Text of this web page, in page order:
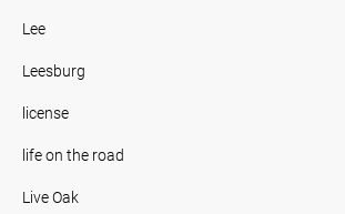
Lee
Leesburg
license
life on the road
Live Oak